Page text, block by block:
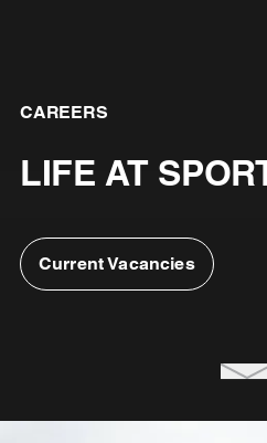
CAREERS
LIFE AT
Current Vacancies